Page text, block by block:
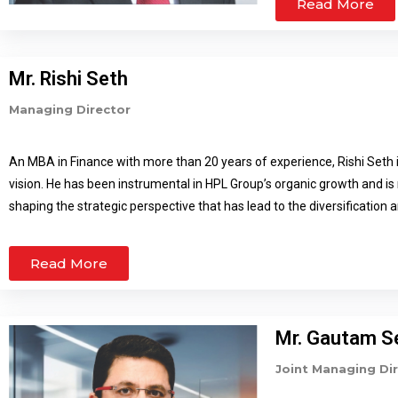
Technology and
Read More
Mr. Rishi Seth
Managing Director
An MBA in Finance with more than 20 years of experience, Rishi Seth
vision. He has been instrumental in HPL Group’s organic growth and
shaping the strategic perspective that has lead to the diversification
a few manufacturing facilities. As a visionary, Rishi Seth has lead HPL
been responsible for HPL’s diversification into new projects as well as
group stand tall as the largest Electronic Energy Meter manufacturer
largest in the world.
Read More
Mr. Gautam
Joint Managing